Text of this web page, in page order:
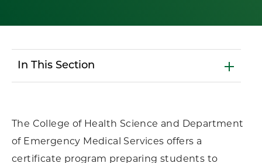
In This Section
The College of Health Science and Department
of Emergency Medical Services offers a
certificate program preparing students to